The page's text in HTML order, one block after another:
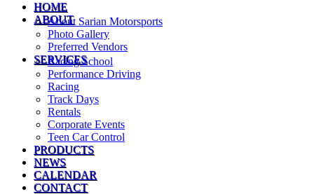
HOME
ABOUT
About Sarian Motorsports
Photo Gallery
Preferred Vendors
SERVICES
Racing School
Performance Driving
Racing
Track Days
Rentals
Corporate Events
Teen Car Control
PRODUCTS
NEWS
CALENDAR
CONTACT